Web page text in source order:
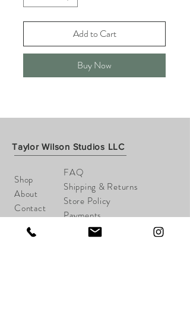
Add to Cart
Buy Now
Taylor Wilson Studios LLC
Shop
About
Contact
FAQ
Shipping & Returns
Store Policy
Payments